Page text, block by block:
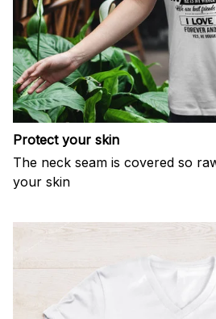
Protect your skin
The neck seam is covered so
your skin